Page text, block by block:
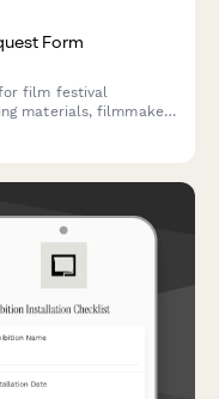
Form
film festival
materials, filmmaker